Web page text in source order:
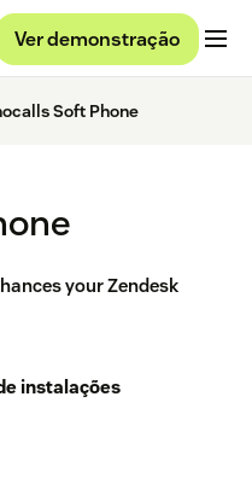
Ver demonstração
Soft Phone
your Zendesk
instalações